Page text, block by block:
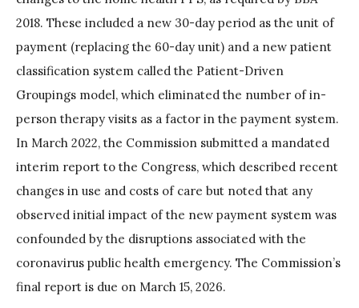
2018. These included a new 30-day period as the unit of
payment (replacing the 60-day unit) and a new patient
classification system called the Patient-Driven
Groupings model, which eliminated the number of in-
person therapy visits as a factor in the payment system.
In March 2022, the Commission submitted a mandated
interim report to the Congress, which described recent
changes in use and costs of care but noted that any
observed initial impact of the new payment system was
confounded by the disruptions associated with the
coronavirus public health emergency. The Commission’s
final report is due on March 15, 2026.